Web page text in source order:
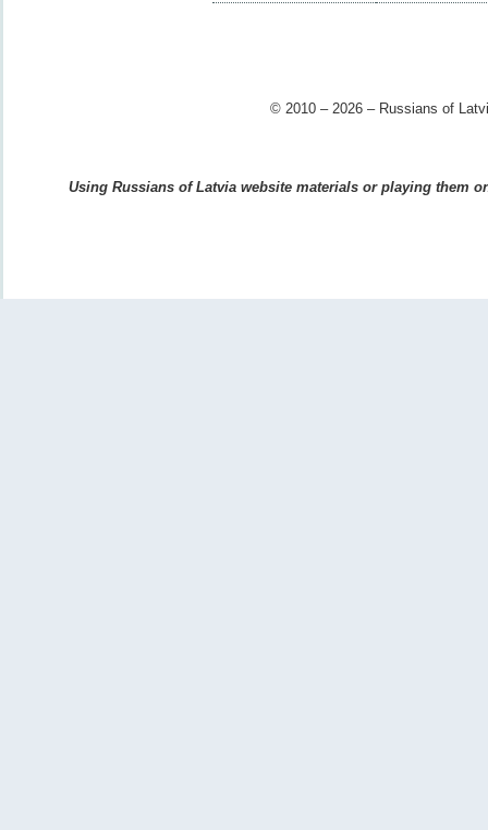
© 2010 – 2026 – Russians of
Using Russians of Latvia website materials or playing them